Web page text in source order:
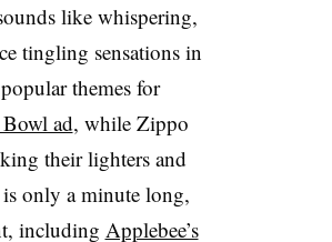
like whispering,
tingling sensations in
themes for
ad, while Zippo
their lighters and
only a minute long,
including Applebee’s